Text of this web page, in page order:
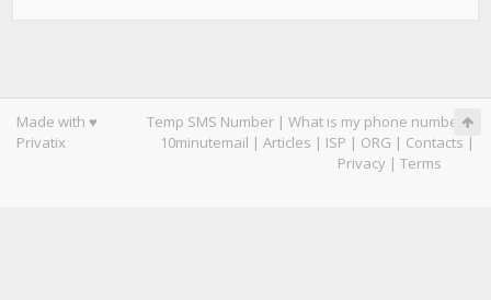
Made with ♥
Privatix
Temp SMS Number | What is my phone number|
10minutemail | Articles | ISP | ORG | Contacts |
Privacy | Terms